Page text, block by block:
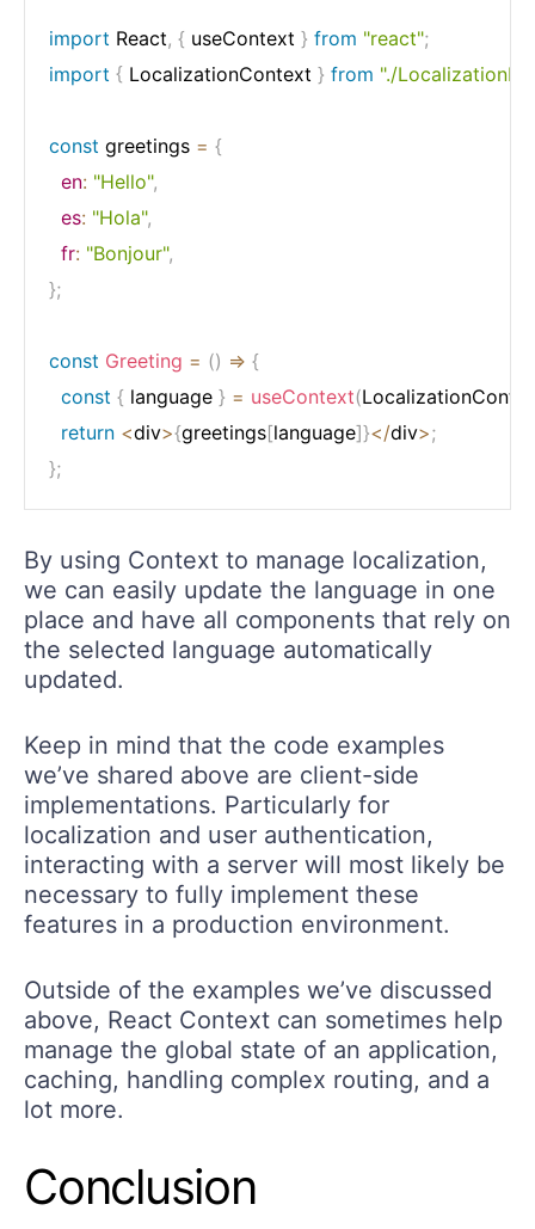
import React, { useContext } from "react";
import { LocalizationContext } from "./
const greetings = {
en: "Hello",
es: "Hola",
fr: "Bonjour",
};
const Greeting = () => {
const { language } = useContext(
return <div>{greetings[language]}</div>;
};
By using Context to manage localization,
we can easily update the language in one
place and have all components that rely on
the selected language automatically
updated.
Keep in mind that the code examples
we’ve shared above are client-side
implementations. Particularly for
localization and user authentication,
interacting with a server will most likely be
necessary to fully implement these
features in a production environment.
Outside of the examples we’ve discussed
above, React Context can sometimes help
manage the global state of an application,
caching, handling complex routing, and a
lot more.
Conclusion